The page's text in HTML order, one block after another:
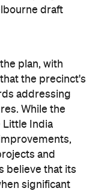
draft
plan, with
the precinct's
addressing
While the
Little India
and
believe that its
significant